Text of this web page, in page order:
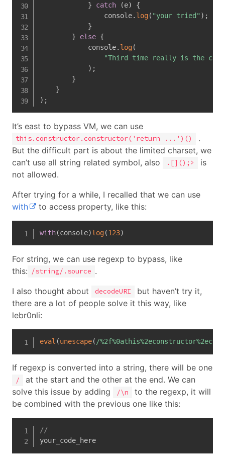
}
catch (e)
{
                console
. log( "your tried" ) ;
}
}
else {
            console
. log(
"Third time really is the
) ;
}
}
) ;
It’s east to bypass VM, we can use
this.constructor.constructor('return ...')()
.
But the difficult part is about the limited charset, we
can’t use all string related symbol, also
.[]();>
is
not allowed.
After trying for a while, I recalled that we can use
with
to access property, like this:
with(console)log(123)
For string, we can use regexp to bypass, like
this: /string/.source .
I also thought about
decodeURI
but haven’t try it,
there are a lot of people solve it this way, like
lebr0nli:
eval (unescape( /
If regexp is converted into a string, there will be one
/
at the start and the other at the end. We can
solve this issue by adding
/\n
to the regexp, it will
be combined with the previous one like this:
//
your_code_here